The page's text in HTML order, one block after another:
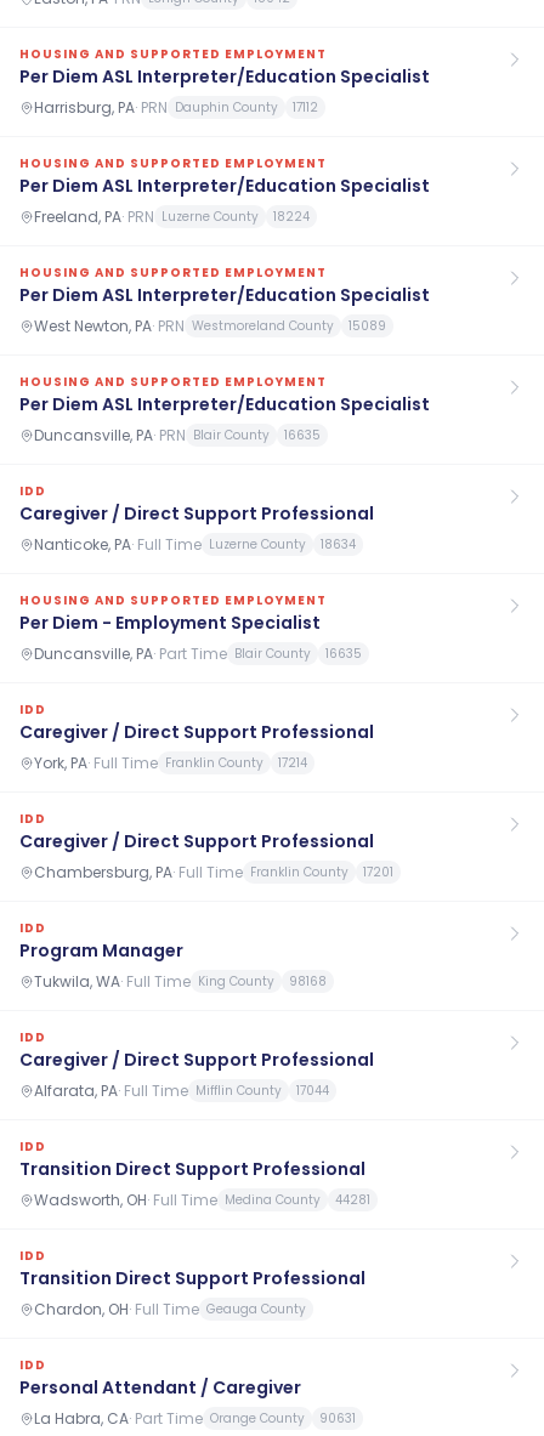
HOUSING AND SUPPORTED EMPLOYMENT
Per Diem ASL Interpreter/Education Specialist
Harrisburg, PA· PRN Dauphin County 17112
HOUSING AND SUPPORTED EMPLOYMENT
Per Diem ASL Interpreter/Education Specialist
Freeland, PA· PRN Luzerne County 18224
HOUSING AND SUPPORTED EMPLOYMENT
Per Diem ASL Interpreter/Education Specialist
West Newton, PA· PRN Westmoreland County 15089
HOUSING AND SUPPORTED EMPLOYMENT
Per Diem ASL Interpreter/Education Specialist
Duncansville, PA· PRN Blair County 16635
IDD
Caregiver / Direct Support Professional
Nanticoke, PA· Full Time Luzerne County 18634
HOUSING AND SUPPORTED EMPLOYMENT
Per Diem - Employment Specialist
Duncansville, PA· Part Time Blair County 16635
IDD
Caregiver / Direct Support Professional
York, PA· Full Time Franklin County 17214
IDD
Caregiver / Direct Support Professional
Chambersburg, PA· Full Time Franklin County 17201
IDD
Program Manager
Tukwila, WA· Full Time King County 98168
IDD
Caregiver / Direct Support Professional
Alfarata, PA· Full Time Mifflin County 17044
IDD
Transition Direct Support Professional
Wadsworth, OH· Full Time Medina County 44281
IDD
Transition Direct Support Professional
Chardon, OH· Full Time Geauga County
IDD
Personal Attendant / Caregiver
La Habra, CA· Part Time Orange County 90631